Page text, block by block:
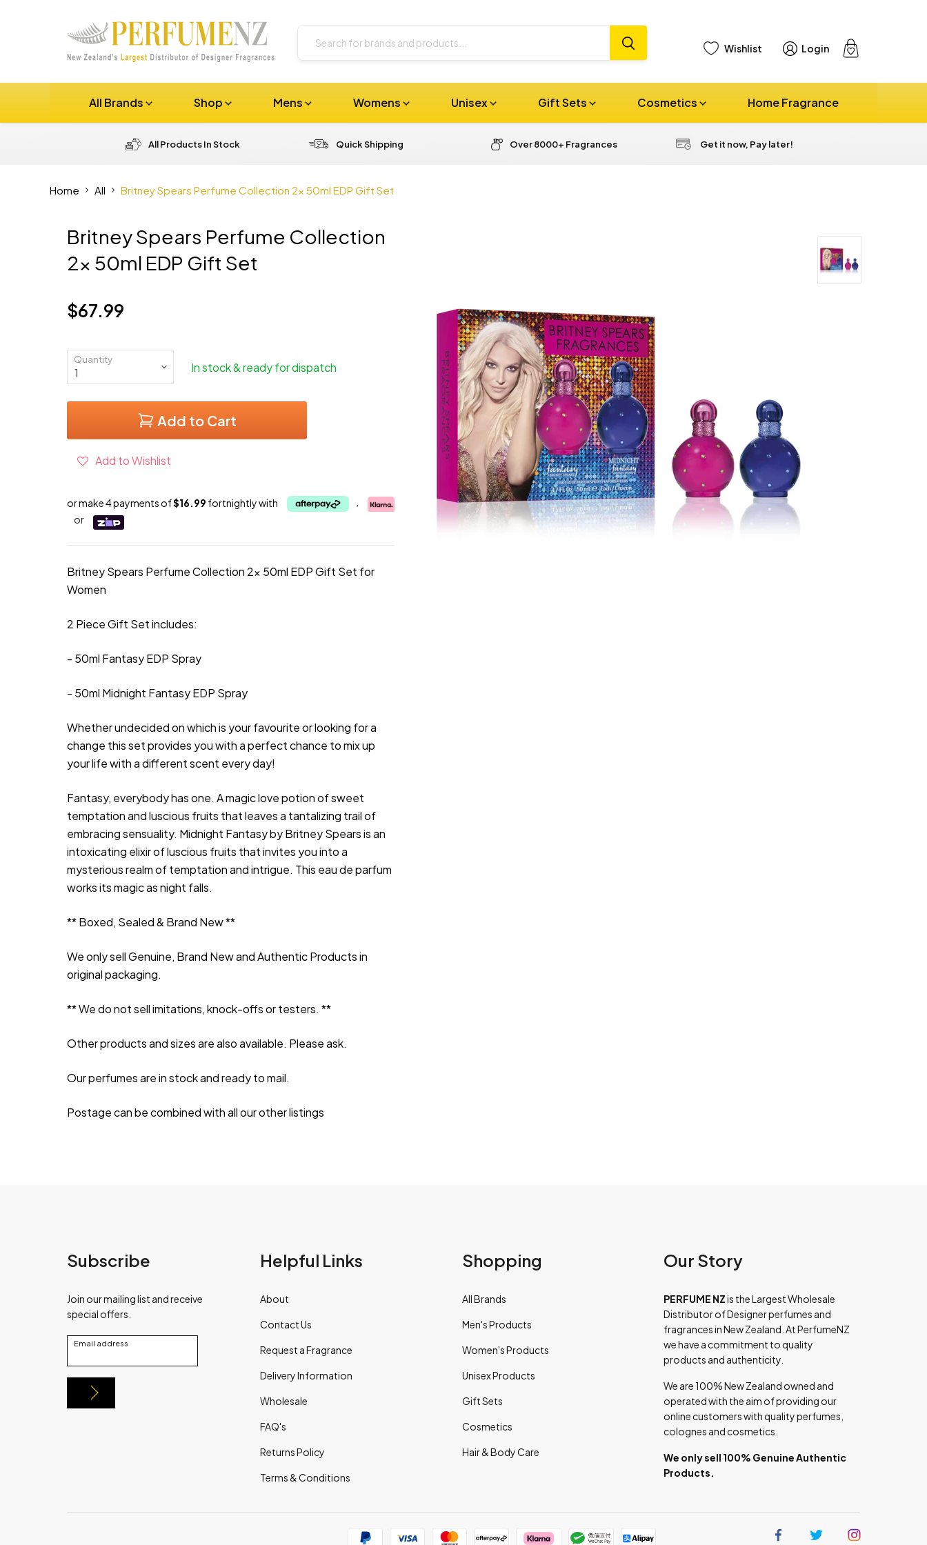
Wishlist Login
View
All Brands
Shop Mens Womens Unisex Gift Sets Cosmetics Home Fragrance
All Products In Stock Quick Shipping Over 8000+ Fragrances Get it now, Pay later!
Home All Britney Spears Perfume Collection 2x 50ml EDP Gift Set
Britney Spears Perfume Collection
2x 50ml EDP Gift Set
Current price
$67.99
Quantity
In stock & ready for dispatch
Add to Cart
Add to Wishlist
or make 4 payments of$16.99 fortnightly with
or
Britney Spears Perfume Collection 2x 50ml EDP Gift Set for
Women
2 Piece Gift Set includes:
- 50ml Fantasy EDP Spray
- 50ml Midnight Fantasy EDP Spray
Whether undecided on which is your favourite or looking for a
change this set provides you with a perfect chance to mix up
your life with a different scent every day!
Fantasy, everybody has one. A magic love potion of sweet
temptation and luscious fruits that leaves a tantalizing trail of
embracing sensuality. Midnight Fantasy by Britney Spears is an
intoxicating elixir of luscious fruits that invites you into a
mysterious realm of temptation and intrigue. This eau de parfum
works its magic as night falls.
** Boxed, Sealed & Brand New **
We only sell Genuine, Brand New and Authentic Products in
original packaging.
** We do not sell imitations, knock-offs or testers. **
Other products and sizes are also available. Please ask.
Our perfumes are in stock and ready to mail.
Postage can be combined with all our other listings
Subscribe
Join our mailing list and receive
special offers.
Email address
Helpful Links
About
Contact Us
Request a Fragrance
Delivery Information
Wholesale
FAQ's
Returns Policy
Terms & Conditions
Shopping
All Brands
Men's Products
Women's Products
Unisex Products
Gift Sets
Cosmetics
Hair & Body Care
Our Story
PERFUME NZis the Largest Wholesale
Distributor of Designer perfumes and
fragrances in New Zealand. At PerfumeNZ
we have a commitment to quality
products and authenticity.
We are 100% New Zealand owned and
operated with the aim of providing our
online customers with quality perfumes,
colognes and cosmetics.
We only sell 100% Genuine Authentic
Products.